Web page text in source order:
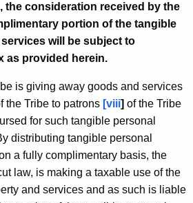
the consideration received by the
portion of the tangible
will be subject to
as provided herein.
is giving away goods and services
the Tribe to patrons [viii] of the Tribe
for such tangible personal
distributing tangible personal
a fully complimentary basis, the
law, is making a taxable use of the
and services and as such is liable